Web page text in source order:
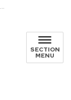
SECTION
MENU